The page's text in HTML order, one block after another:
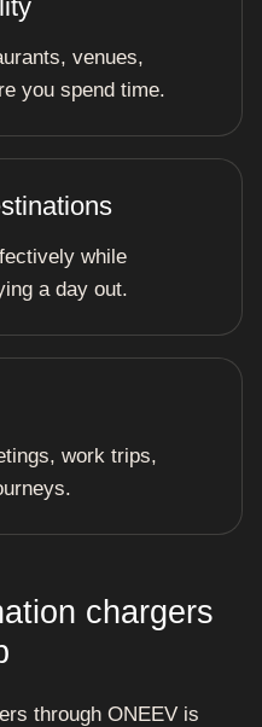
venues,
you spend time.
while
a day out.
work trips,
chargers
through ONEEV is